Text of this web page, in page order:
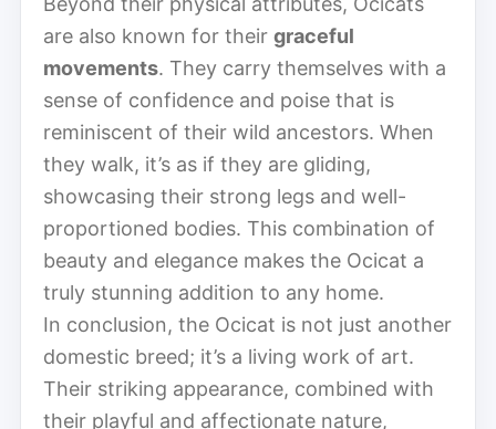
are also known for their graceful
movements. They carry themselves with a
sense of confidence and poise that is
reminiscent of their wild ancestors. When
they walk, it’s as if they are gliding,
showcasing their strong legs and well-
proportioned bodies. This combination of
beauty and elegance makes the Ocicat a
truly stunning addition to any home.
In conclusion, the Ocicat is not just another
domestic breed; it’s a living work of art.
Their striking appearance, combined with
their playful and affectionate nature,